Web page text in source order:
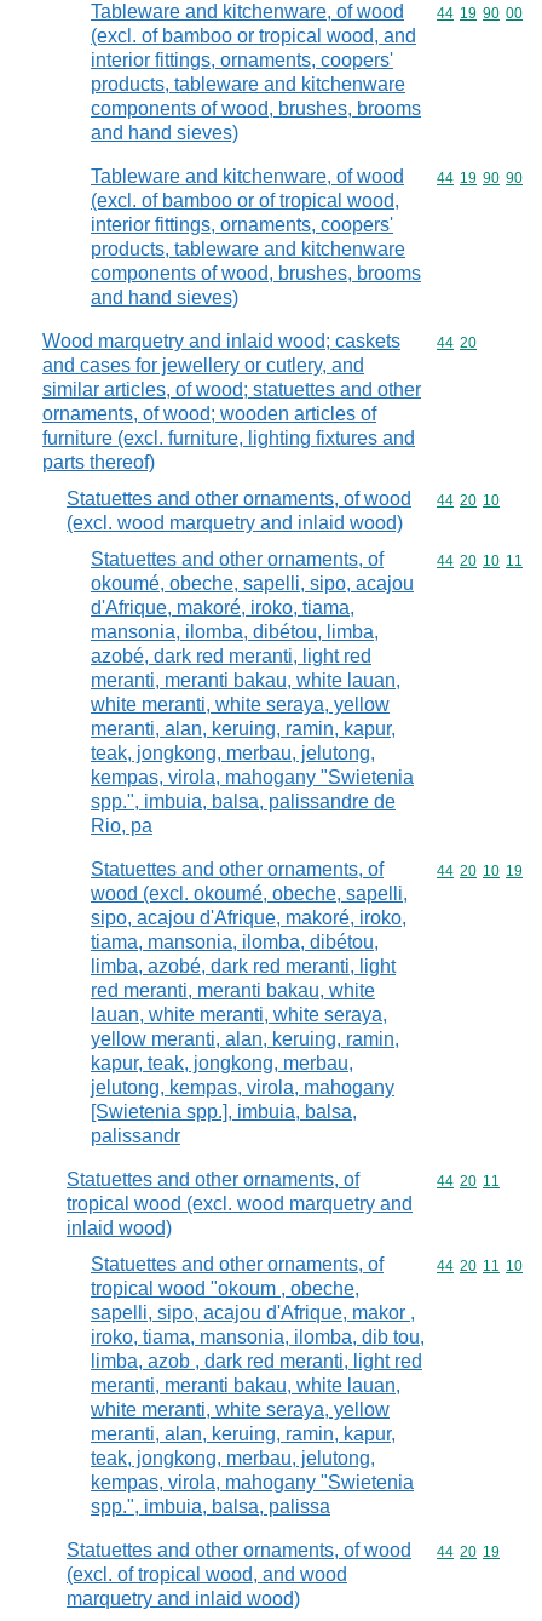
Tableware and kitchenware, of wood
(excl. of bamboo or tropical wood, and
interior fittings, ornaments, coopers'
products, tableware and kitchenware
components of wood, brushes, brooms
and hand sieves)
Commodity
44 19 90 00
Tableware and kitchenware, of wood
(excl. of bamboo or of tropical wood,
interior fittings, ornaments, coopers'
products, tableware and kitchenware
components of wood, brushes, brooms
and hand sieves)
Commodity
44 19 90 90
Wood marquetry and inlaid wood; caskets
and cases for jewellery or cutlery, and
similar articles, of wood; statuettes and other
ornaments, of wood; wooden articles of
furniture (excl. furniture, lighting fixtures and
parts thereof)
Commodity
44 20
Statuettes and other ornaments, of wood
(excl. wood marquetry and inlaid wood)
Commodity
44 20 10
Statuettes and other ornaments, of
okoumé, obeche, sapelli, sipo, acajou
d'Afrique, makoré, iroko, tiama,
mansonia, ilomba, dibétou, limba,
azobé, dark red meranti, light red
meranti, meranti bakau, white lauan,
white meranti, white seraya, yellow
meranti, alan, keruing, ramin, kapur,
teak, jongkong, merbau, jelutong,
kempas, virola, mahogany "Swietenia
spp.", imbuia, balsa, palissandre de
Rio, pa
Commodity
44 20 10 11
Statuettes and other ornaments, of
wood (excl. okoumé, obeche, sapelli,
sipo, acajou d'Afrique, makoré, iroko,
tiama, mansonia, ilomba, dibétou,
limba, azobé, dark red meranti, light
red meranti, meranti bakau, white
lauan, white meranti, white seraya,
yellow meranti, alan, keruing, ramin,
kapur, teak, jongkong, merbau,
jelutong, kempas, virola, mahogany
[Swietenia spp.], imbuia, balsa,
palissandr
Commodity
44 20 10 19
Statuettes and other ornaments, of
tropical wood (excl. wood marquetry and
inlaid wood)
Commodity
44 20 11
Statuettes and other ornaments, of
tropical wood "okoum , obeche,
sapelli, sipo, acajou d'Afrique, makor ,
iroko, tiama, mansonia, ilomba, dib tou,
limba, azob , dark red meranti, light red
meranti, meranti bakau, white lauan,
white meranti, white seraya, yellow
meranti, alan, keruing, ramin, kapur,
teak, jongkong, merbau, jelutong,
kempas, virola, mahogany "Swietenia
spp.", imbuia, balsa, palissa
Commodity
44 20 11 10
Statuettes and other ornaments, of wood
(excl. of tropical wood, and wood
marquetry and inlaid wood)
Commodity
44 20 19